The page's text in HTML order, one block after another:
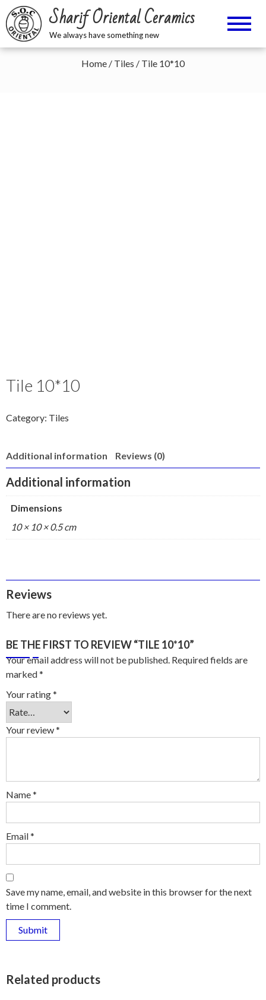
Sharif Oriental Ceramics
We always have something new
Home / Tiles / Tile 10*10
Tile 10*10
Category: Tiles
Additional information Reviews (0)
Additional information
Dimensions
10 × 10 × 0.5 cm
Reviews
There are no reviews yet.
BE THE FIRST TO REVIEW “TILE 10*10”
Your email address will not be published. Required fields are
marked*
Your rating*
Your review*
Name*
Email*
Save my name, email, and website in this browser for the next
time I comment.
Related products